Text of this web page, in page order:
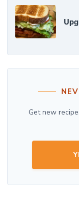
Get new